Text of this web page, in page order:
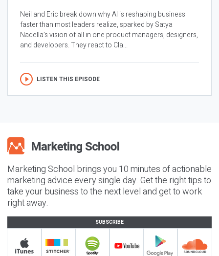
Neil and Eric break down why AI is reshaping business
faster than most leaders realize, sparked by Satya
Nadella’s vision of all in one product managers, designers,
and developers. They react to Cla...
LISTEN THIS EPISODE
Marketing School brings you 10 minutes of actionable
marketing advice every single day. Get the right tips to
take your business to the next level and get to work
right away.
SUBSCRIBE